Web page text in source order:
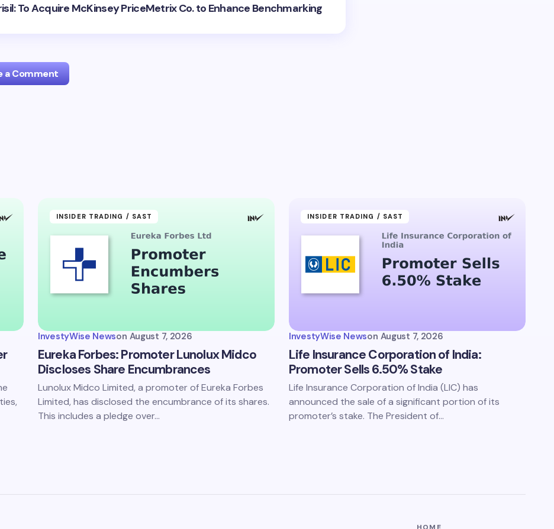
To Acquire McKinsey PriceMetrix Co. to Enhance Benchmarking
a Comment
Comment *
Save my name and email in this browser for the next time I
Submit Comment
INSIDER TRADING / SAST
InvestyWise Newson August 7, 2026
Eureka Forbes: Promoter Lunolux Midco
Discloses Share Encumbrances
Lunolux Midco Limited, a promoter of Eureka Forbes
Limited, has disclosed the encumbrance of its shares.
This includes a pledge over…
INSIDER TRADING / SAST
InvestyWise Newson August 7, 2026
Life Insurance Corporation of India:
Promoter Sells 6.50% Stake
Life Insurance Corporation of India (LIC) has
announced the sale of a significant portion of its
promoter’s stake. The President of…